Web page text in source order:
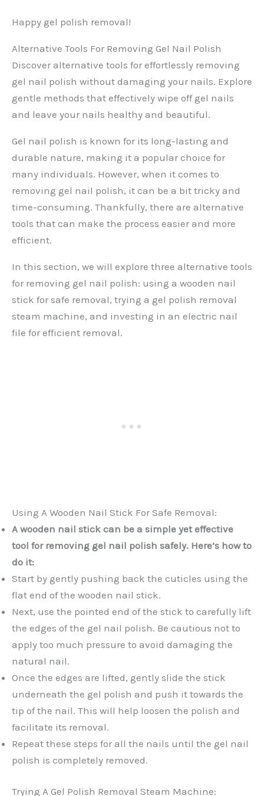
Happy gel polish removal!
Alternative Tools For Removing Gel Nail Polish
Discover alternative tools for effortlessly removing
gel nail polish without damaging your nails. Explore
gentle methods that effectively wipe off gel nails
and leave your nails healthy and beautiful.
Gel nail polish is known for its long-lasting and
durable nature, making it a popular choice for
many individuals. However, when it comes to
removing gel nail polish, it can be a bit tricky and
time-consuming. Thankfully, there are alternative
tools that can make the process easier and more
efficient.
In this section, we will explore three alternative tools
for removing gel nail polish: using a wooden nail
stick for safe removal, trying a gel polish removal
steam machine, and investing in an electric nail
file for efficient removal.
Using A Wooden Nail Stick For Safe Removal:
A wooden nail stick can be a simple yet effective
tool for removing gel nail polish safely. Here’s how to
do it:
Start by gently pushing back the cuticles using the
flat end of the wooden nail stick.
Next, use the pointed end of the stick to carefully lift
the edges of the gel nail polish. Be cautious not to
apply too much pressure to avoid damaging the
natural nail.
Once the edges are lifted, gently slide the stick
underneath the gel polish and push it towards the
tip of the nail. This will help loosen the polish and
facilitate its removal.
Repeat these steps for all the nails until the gel nail
polish is completely removed.
Trying A Gel Polish Removal Steam Machine: